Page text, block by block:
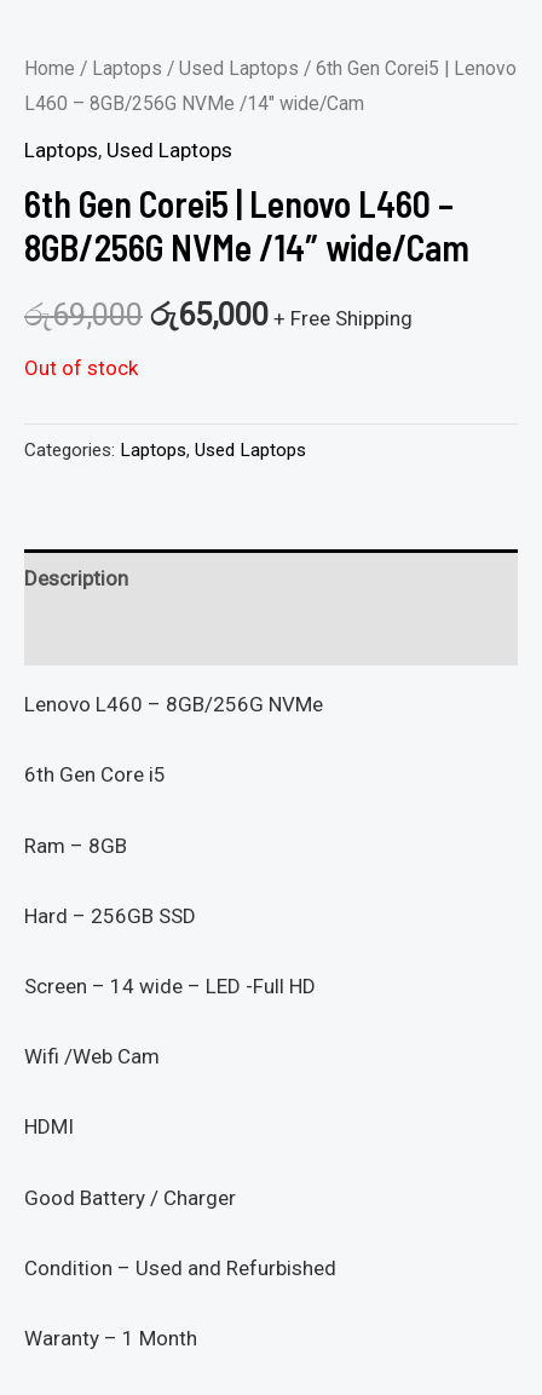
Home / Laptops / Used Laptops / 6th Gen Corei5 | Lenovo
L460 – 8GB/256G NVMe /14″ wide/Cam
Laptops, Used Laptops
6th Gen Corei5 | Lenovo L460 –
8GB/256G NVMe /14″ wide/Cam
රු69,000 රු65,000 + Free Shipping
Out of stock
Categories: Laptops, Used Laptops
Description
Lenovo L460 – 8GB/256G NVMe
6th Gen Core i5
Ram – 8GB
Hard – 256GB SSD
Screen – 14 wide – LED -Full HD
Wifi /Web Cam
HDMI
Good Battery / Charger
Condition – Used and Refurbished
Waranty – 1 Month